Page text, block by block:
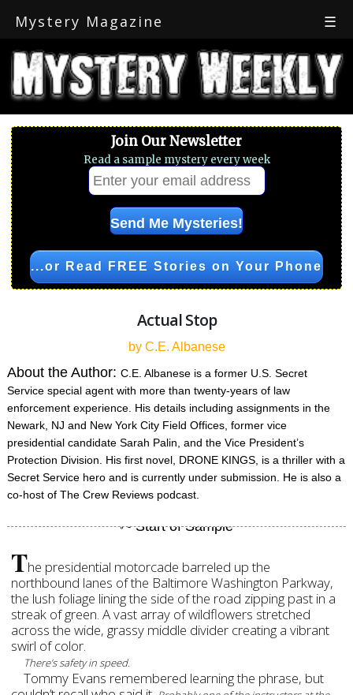
Mystery Magazine ☰
Join Our Newsletter
Read a sample mystery every week
...or Read FREE Stories on Your Phone
Actual Stop
by C.E. Albanese
About the Author:C.E. Albanese is a former U.S. Secret
Service special agent with more than twenty-years of law
enforcement experience. His details including assignments in the
Newark, NJ and New York City Field Offices, former vice
presidential candidate Sarah Palin, and the Vice President’s
Protection Division. His first novel, DRONE KINGS, is a thriller with a
Secret Service hero and is currently under submission. He is also a
co-host of The Crew Reviews podcast.
The presidential motorcade barreled up the
northbound lanes of the Baltimore Washington Parkway,
the lush foliage lining the side of the road zipping past in a
streak of green. A vast array of wildflowers stretched
across the wide, grassy middle divider creating a vibrant
swirl of color.
There’s safety in speed.
Tommy Evans remembered learning the phrase, but